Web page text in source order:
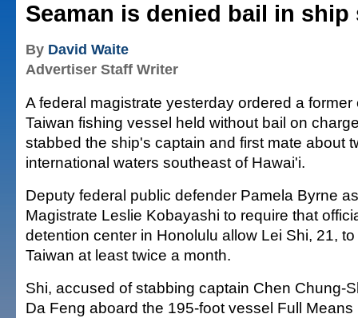
Seaman is denied bail in ship
By David Waite
Advertiser Staff Writer
A federal magistrate yesterday ordered a
Taiwan fishing vessel held without bail on
stabbed the ship's captain and first mate about
international waters southeast of Hawai'i.
Deputy federal public defender Pamela Byrne
Magistrate Leslie Kobayashi to require that
detention center in Honolulu allow Lei Shi, 21,
Taiwan at least twice a month.
Shi, accused of stabbing captain Chen Chung-
Da Feng aboard the 195-foot vessel Full